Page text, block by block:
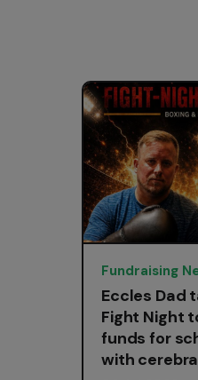
Fundraising
Eccles Dad
Fight Night
funds for
with